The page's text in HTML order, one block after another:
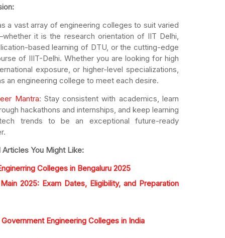
a vast array of engineering colleges to suit varied
it is the research orientation of IIT Delhi,
based learning of DTU, or the cutting-edge
of IIIT-Delhi. Whether you are looking for high
exposure, or higher-level specializations,
an engineering college to meet each desire.
Mantra: Stay consistent with academics, learn
hackathons and internships, and keep learning
trends to be an exceptional future-ready
Articles You Might Like:
Colleges in Bengaluru 2025
2025: Exam Dates, Eligibility, and Preparation
Engineering Colleges in India